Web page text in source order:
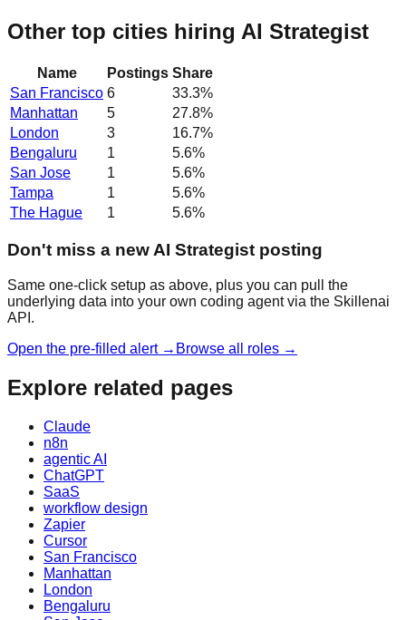
Other top cities hiring AI Strategist
Name Postings Share
San Francisco 6 33.3%
Manhattan
5 27.8%
London
3 16.7%
Bengaluru
1 5.6%
San Jose
1 5.6%
Tampa
1 5.6%
The Hague
1 5.6%
Don't miss a new AI Strategist posting
Same one-click setup as above, plus you can pull the
underlying data into your own coding agent via the Skillenai
API.
Open the pre-filled alert → Browse all roles →
Explore related pages
Claude
n8n
agentic AI
ChatGPT
SaaS
workflow design
Zapier
Cursor
San Francisco
Manhattan
London
Bengaluru